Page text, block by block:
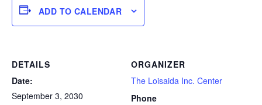
ADD TO CALENDAR
DETAILS
Date:
September 3, 2030
ORGANIZER
The Loisaida Inc. Center
Phone